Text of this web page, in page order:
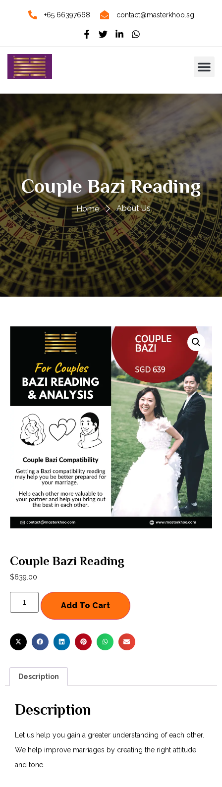
+65 66397668 contact@masterkhoo.sg
Couple Bazi Reading
Home About Us
Couple Bazi Reading
$639.00
Add To Cart
Description
Description
Let us help you gain a greater understanding of each other.
We help improve marriages by creating the right attitude
and tone.